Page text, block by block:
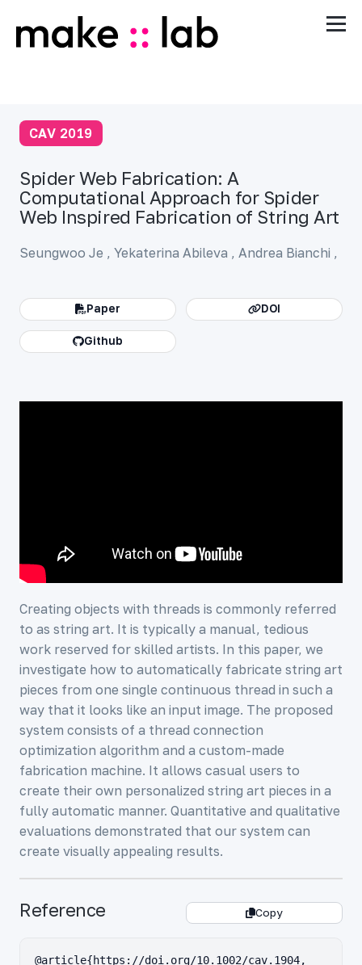
CAV 2019
Spider Web Fabrication: A
Computational Approach for Spider
Web Inspired Fabrication of String Art
Seungwoo Je , Yekaterina Abileva , Andrea Bianchi ,
Paper DOI
Github
Creating objects with threads is commonly referred
to as string art. It is typically a manual, tedious
work reserved for skilled artists. In this paper, we
investigate how to automatically fabricate string art
pieces from one single continuous thread in such a
way that it looks like an input image. The proposed
system consists of a thread connection
optimization algorithm and a custom-made
fabrication machine. It allows casual users to
create their own personalized string art pieces in a
fully automatic manner. Quantitative and qualitative
evaluations demonstrated that our system can
create visually appealing results.
Reference Copy
@article{https://doi.org/10.1002/cav.1904,